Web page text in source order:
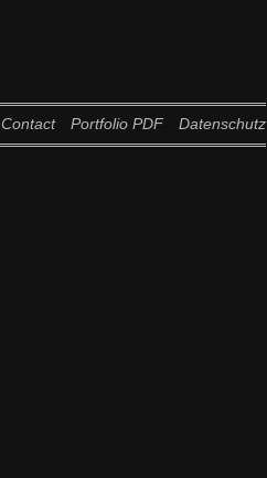
Contact Portfolio PDF Datenschutz